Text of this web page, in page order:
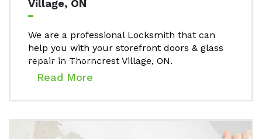
Village, ON
We are a professional Locksmith that can
help you with your storefront doors & glass
repair in Thorncrest Village, ON.
Read More